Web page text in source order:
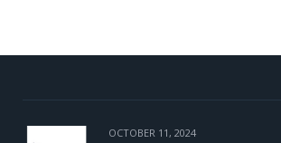
OCTOBER 11, 2024